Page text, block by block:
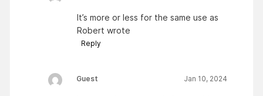
It’s more or less for the same use as
Robert wrote
Reply
Guest Jan 10, 2024